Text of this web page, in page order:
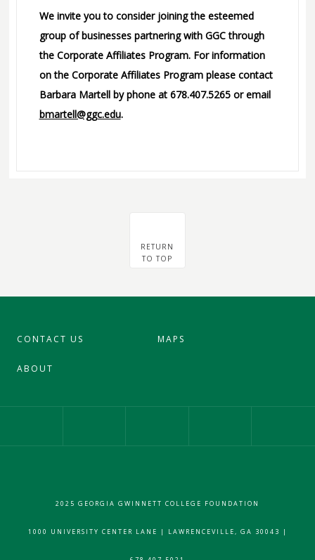
We invite you to consider joining the esteemed
group of businesses partnering with GGC through
the Corporate Affiliates Program. For information
on the Corporate Affiliates Program please contact
Barbara Martell by phone at 678.407.5265 or email
bmartell@ggc.edu.
RETURN
TO TOP
CONTACT US
ABOUT
MAPS
2025 GEORGIA GWINNETT COLLEGE FOUNDATION
1000 UNIVERSITY CENTER LANE | LAWRENCEVILLE, GA 30043 |